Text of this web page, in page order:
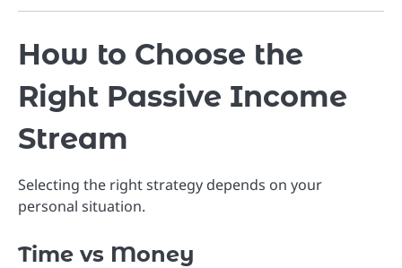
How to Choose the
Right Passive Income
Stream
Selecting the right strategy depends on your
personal situation.
Time vs Money